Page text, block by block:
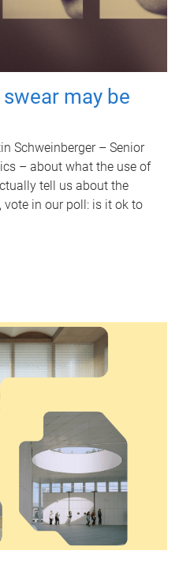
may be
Schweinberger – Senior
– about what the use of
tell us about the
vote in our poll: is it ok to